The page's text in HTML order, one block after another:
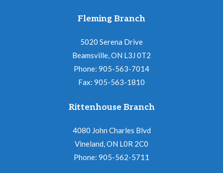
Fleming Branch
5020 Serena Drive
Beamsville, ON L3J 0T2
Phone: 905-563-7014
Fax: 905-563-1810
Rittenhouse Branch
4080 John Charles Blvd
Vineland, ON L0R 2C0
Phone: 905-562-5711